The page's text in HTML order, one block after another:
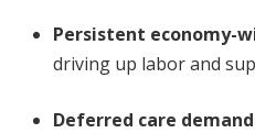
Persistent economy-
driving up labor and
Deferred care